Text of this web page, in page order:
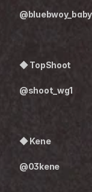
@bluebwoy_baby
◆ TopShoot
@shoot_wg1
◆ Kene
@03kene